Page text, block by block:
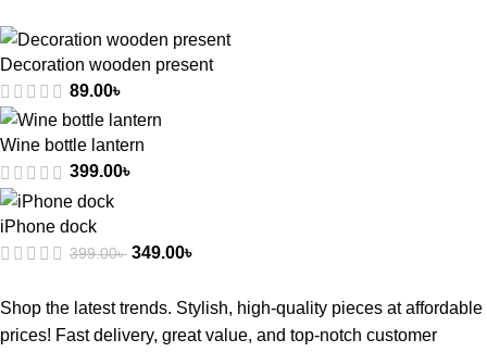
Decoration wooden present
89.00৳
Wine bottle lantern
399.00৳
iPhone dock
399.00৳ 349.00৳
Shop the latest trends. Stylish, high-quality pieces at affordable
prices! Fast delivery, great value, and top-notch customer